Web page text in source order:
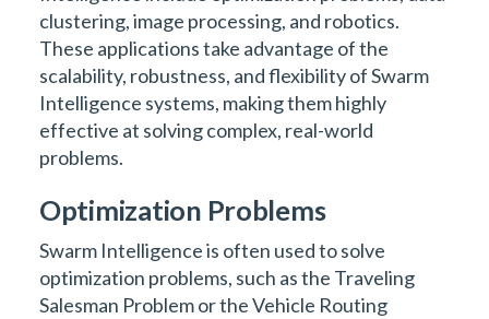
clustering, image processing, and robotics.
These applications take advantage of the
scalability, robustness, and flexibility of Swarm
Intelligence systems, making them highly
effective at solving complex, real-world
problems.
Optimization Problems
Swarm Intelligence is often used to solve
optimization problems, such as the Traveling
Salesman Problem or the Vehicle Routing